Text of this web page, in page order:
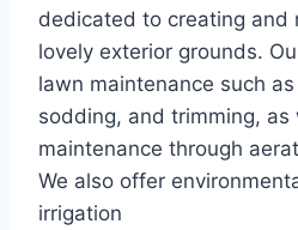
dedicated to creating and
lovely exterior grounds.
lawn maintenance such
sodding, and trimming, as
maintenance through
We also offer
irrigation